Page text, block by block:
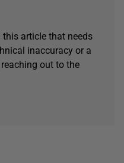
this article that needs
inaccuracy or a
out to the